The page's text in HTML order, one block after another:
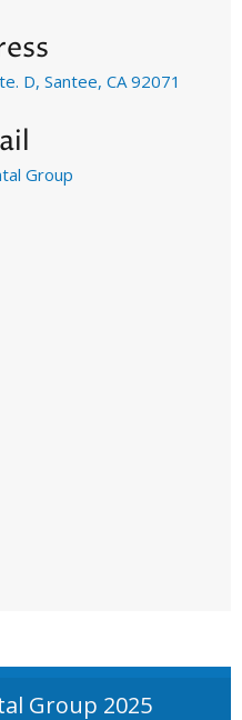
D, Santee, CA 92071
Group
Group 2025